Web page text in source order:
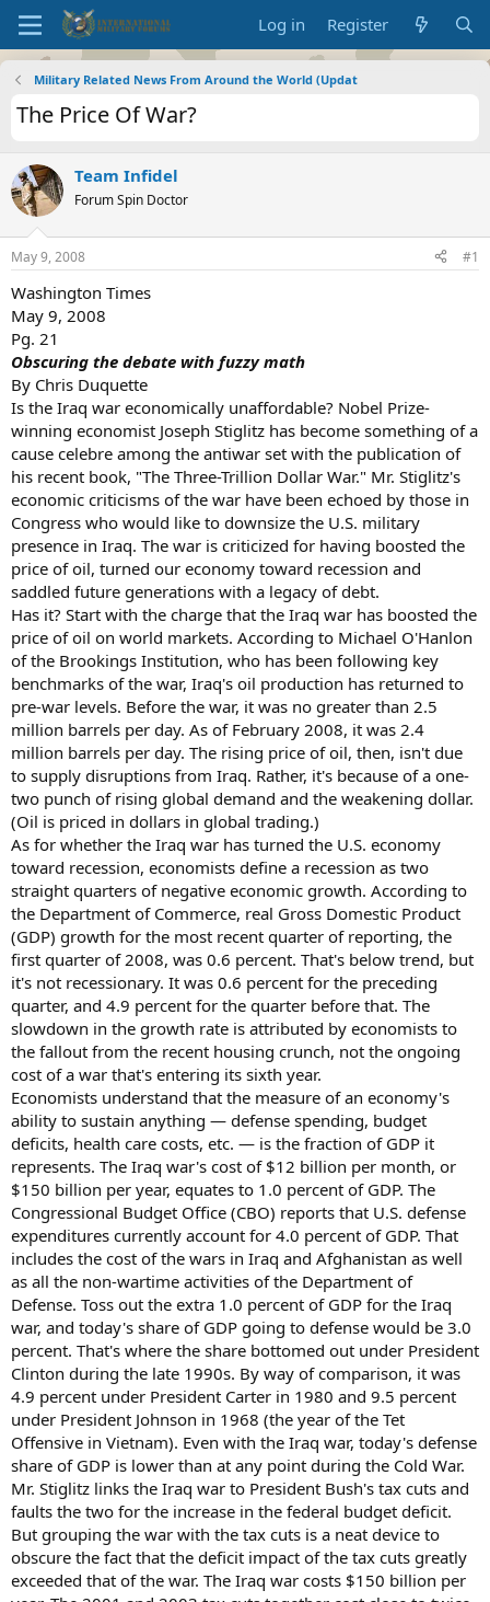
Log in Register
Military Related News From Around the World (Updat
The Price Of War?
Team Infidel
Forum Spin Doctor
May 9, 2008 #1
Washington Times
May 9, 2008
Pg. 21
Obscuring the debate with fuzzy math
By Chris Duquette
Is the Iraq war economically unaffordable? Nobel Prize-
winning economist Joseph Stiglitz has become something of a
cause celebre among the antiwar set with the publication of
his recent book, "The Three-Trillion Dollar War." Mr. Stiglitz's
economic criticisms of the war have been echoed by those in
Congress who would like to downsize the U.S. military
presence in Iraq. The war is criticized for having boosted the
price of oil, turned our economy toward recession and
saddled future generations with a legacy of debt.
Has it? Start with the charge that the Iraq war has boosted the
price of oil on world markets. According to Michael O'Hanlon
of the Brookings Institution, who has been following key
benchmarks of the war, Iraq's oil production has returned to
pre-war levels. Before the war, it was no greater than 2.5
million barrels per day. As of February 2008, it was 2.4
million barrels per day. The rising price of oil, then, isn't due
to supply disruptions from Iraq. Rather, it's because of a one-
two punch of rising global demand and the weakening dollar.
(Oil is priced in dollars in global trading.)
As for whether the Iraq war has turned the U.S. economy
toward recession, economists define a recession as two
straight quarters of negative economic growth. According to
the Department of Commerce, real Gross Domestic Product
(GDP) growth for the most recent quarter of reporting, the
first quarter of 2008, was 0.6 percent. That's below trend, but
it's not recessionary. It was 0.6 percent for the preceding
quarter, and 4.9 percent for the quarter before that. The
slowdown in the growth rate is attributed by economists to
the fallout from the recent housing crunch, not the ongoing
cost of a war that's entering its sixth year.
Economists understand that the measure of an economy's
ability to sustain anything — defense spending, budget
deficits, health care costs, etc. — is the fraction of GDP it
represents. The Iraq war's cost of $12 billion per month, or
$150 billion per year, equates to 1.0 percent of GDP. The
Congressional Budget Office (CBO) reports that U.S. defense
expenditures currently account for 4.0 percent of GDP. That
includes the cost of the wars in Iraq and Afghanistan as well
as all the non-wartime activities of the Department of
Defense. Toss out the extra 1.0 percent of GDP for the Iraq
war, and today's share of GDP going to defense would be 3.0
percent. That's where the share bottomed out under President
Clinton during the late 1990s. By way of comparison, it was
4.9 percent under President Carter in 1980 and 9.5 percent
under President Johnson in 1968 (the year of the Tet
Offensive in Vietnam). Even with the Iraq war, today's defense
share of GDP is lower than at any point during the Cold War.
Mr. Stiglitz links the Iraq war to President Bush's tax cuts and
faults the two for the increase in the federal budget deficit.
But grouping the war with the tax cuts is a neat device to
obscure the fact that the deficit impact of the tax cuts greatly
exceeded that of the war. The Iraq war costs $150 billion per